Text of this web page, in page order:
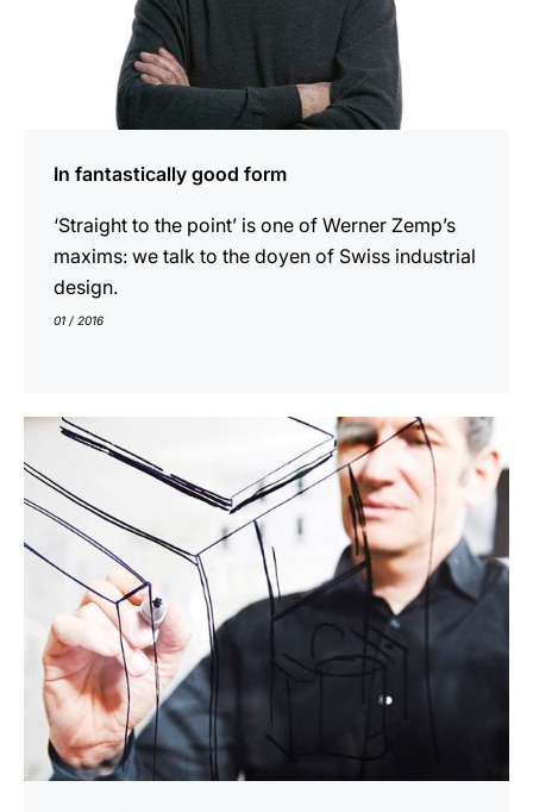
In fantastically good form
‘Straight to the point’ is one of Werner Zemp’s
maxims: we talk to the doyen of Swiss industrial
design.
01 / 2016
show